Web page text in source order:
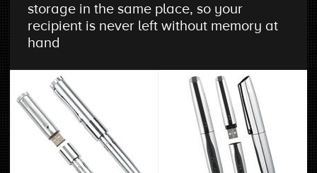
storage in the same place, so your
recipient is never left without memory at
hand